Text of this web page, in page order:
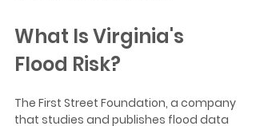
What Is Virginia's
Flood Risk?
The First Street Foundation, a company
that studies and publishes flood data